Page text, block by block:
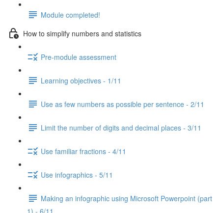
Module completed!
How to simplify numbers and statistics
Pre-module assessment
Learning objectives - 1/11
Use as few numbers as possible per sentence - 2/11
Limit the number of digits and decimal places - 3/11
Use familiar fractions - 4/11
Use infographics - 5/11
Making an infographic using Microsoft Powerpoint (part
1) - 6/11